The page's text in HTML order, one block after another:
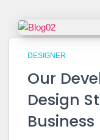
DESIGNER
Our
Design
Business